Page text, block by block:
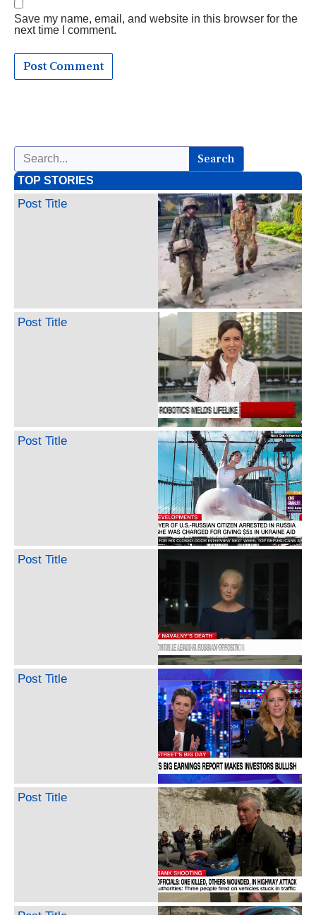
Save my name, email, and website in this browser for the
next time I comment.
Search
TOP STORIES
Post Title
Post Title
Post Title
Post Title
Post Title
Post Title